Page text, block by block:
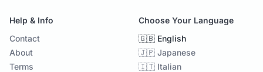
Help & Info
Contact
About
Terms
Choose Your Language
🇬🇧 English
🇯🇵 Japanese
🇮🇹 Italian